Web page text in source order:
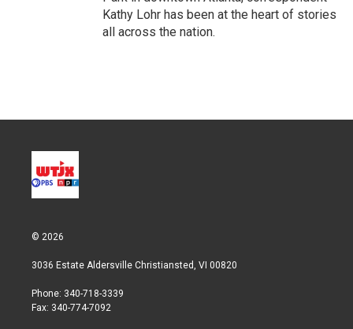
Kathy Lohr has been at the heart of stories
all across the nation.
© 2026
3036 Estate Aldersville Christiansted, VI 00820
Phone: 340-718-3339
Fax: 340-774-7092